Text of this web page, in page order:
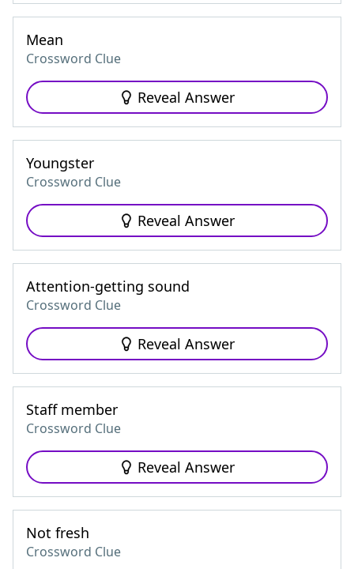
Mean
Crossword Clue
Reveal Answer
Youngster
Crossword Clue
Reveal Answer
Attention-getting sound
Crossword Clue
Reveal Answer
Staff member
Crossword Clue
Reveal Answer
Not fresh
Crossword Clue